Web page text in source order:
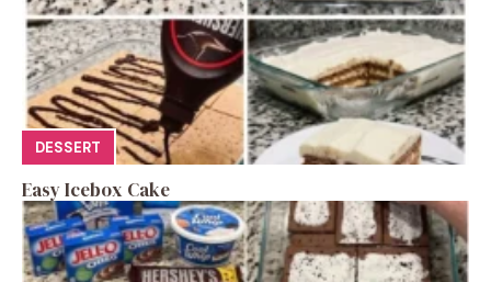
DESSERT
Easy Icebox Cake